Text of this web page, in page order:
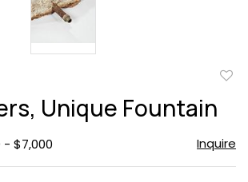
Unique Fountain
- $7,000 Inquire